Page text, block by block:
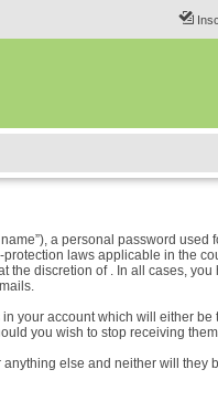
a personal password used
laws applicable in the
the discretion of . In all cases, you
your account which will either be
you wish to stop receiving
else and neither will they